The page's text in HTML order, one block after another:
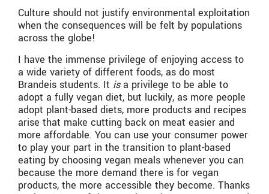
Culture should not justify environmental exploitation
when the consequences will be felt by populations
across the globe!
I have the immense privilege of enjoying access to
a wide variety of different foods, as do most
Brandeis students. It isa privilege to be able to
adopt a fully vegan diet, but luckily, as more people
adopt plant-based diets, more products and recipes
arise that make cutting back on meat easier and
more affordable. You can use your consumer power
to play your part in the transition to plant-based
eating by choosing vegan meals whenever you can
because the more demand there is for vegan
products, the more accessible they become. Thanks